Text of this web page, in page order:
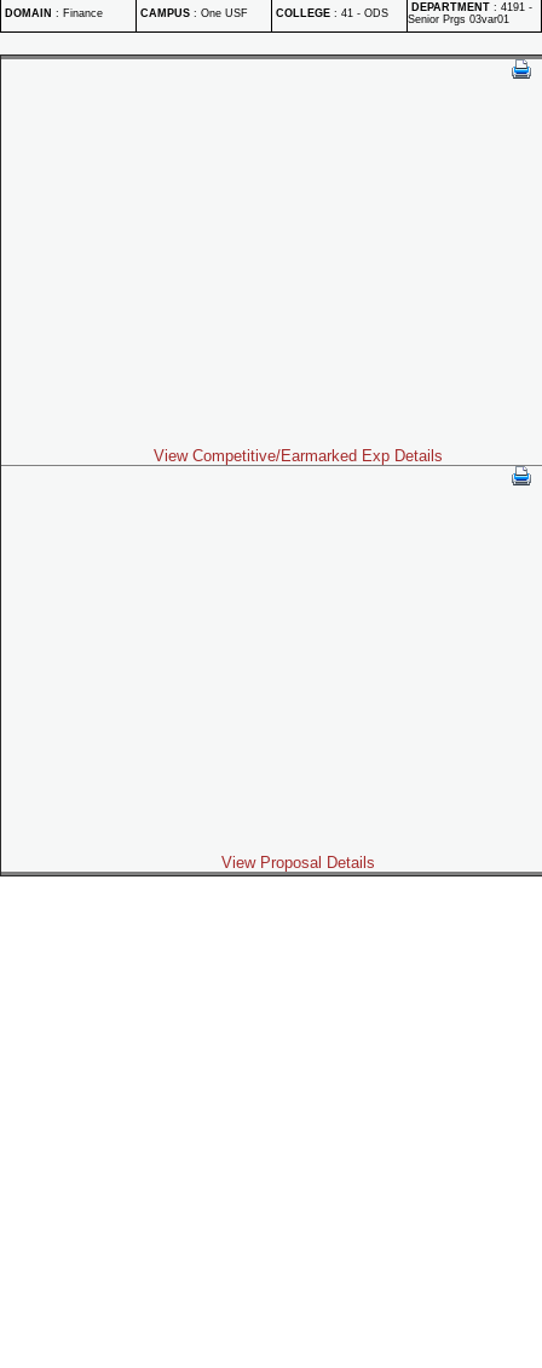
DOMAIN : Finance CAMPUS : One USF COLLEGE : 41 - ODS DEPARTMENT : 4191 -
Senior Prgs 03var01
View Competitive/Earmarked Exp Details
View Proposal Details